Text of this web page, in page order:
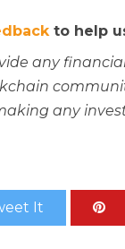
to help
any
any
It